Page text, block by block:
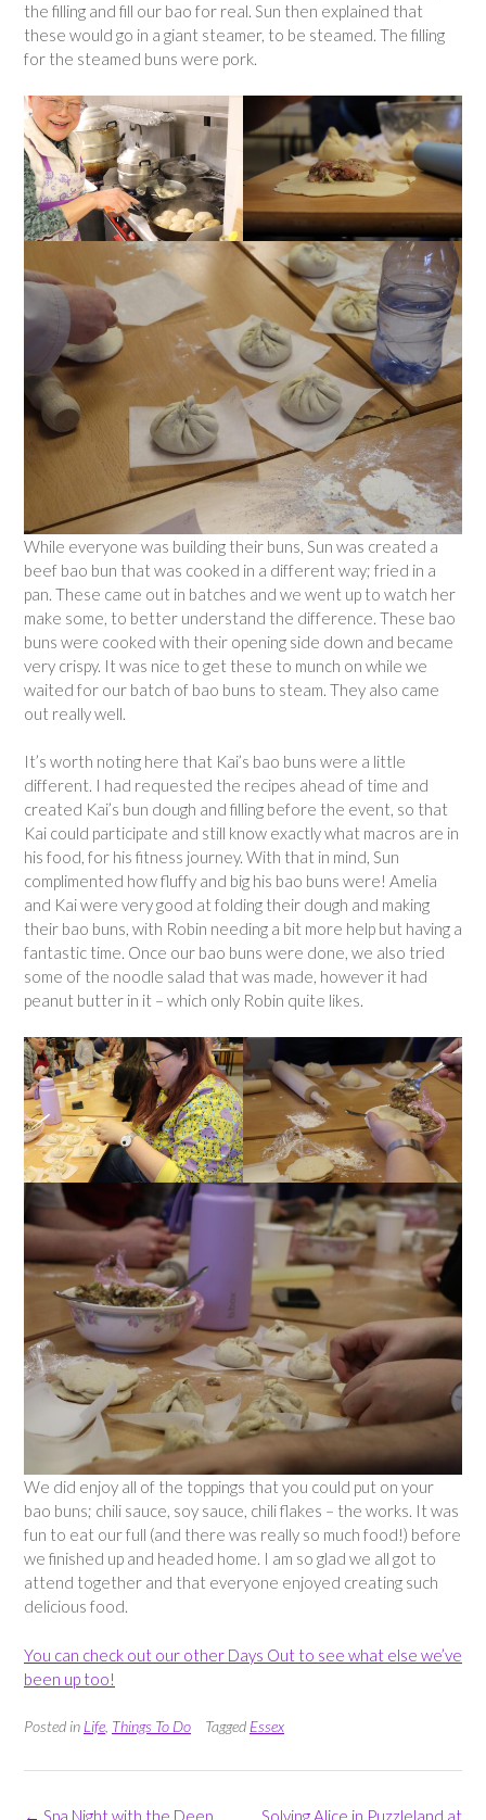
the filling and fill our bao for real. Sun then explained that
these would go in a giant steamer, to be steamed. The filling
for the steamed buns were pork.
While everyone was building their buns, Sun was created a
beef bao bun that was cooked in a different way; fried in a
pan. These came out in batches and we went up to watch her
make some, to better understand the difference. These bao
buns were cooked with their opening side down and became
very crispy. It was nice to get these to munch on while we
waited for our batch of bao buns to steam. They also came
out really well.
It’s worth noting here that Kai’s bao buns were a little
different. I had requested the recipes ahead of time and
created Kai’s bun dough and filling before the event, so that
Kai could participate and still know exactly what macros are in
his food, for his fitness journey. With that in mind, Sun
complimented how fluffy and big his bao buns were! Amelia
and Kai were very good at folding their dough and making
their bao buns, with Robin needing a bit more help but having a
fantastic time. Once our bao buns were done, we also tried
some of the noodle salad that was made, however it had
peanut butter in it – which only Robin quite likes.
We did enjoy all of the toppings that you could put on your
bao buns; chili sauce, soy sauce, chili flakes – the works. It was
fun to eat our full (and there was really so much food!) before
we finished up and headed home. I am so glad we all got to
attend together and that everyone enjoyed creating such
delicious food.
You can check out our other Days Out to see what else we’ve
been up too!
Posted in Life, Things To Do Tagged Essex
Post